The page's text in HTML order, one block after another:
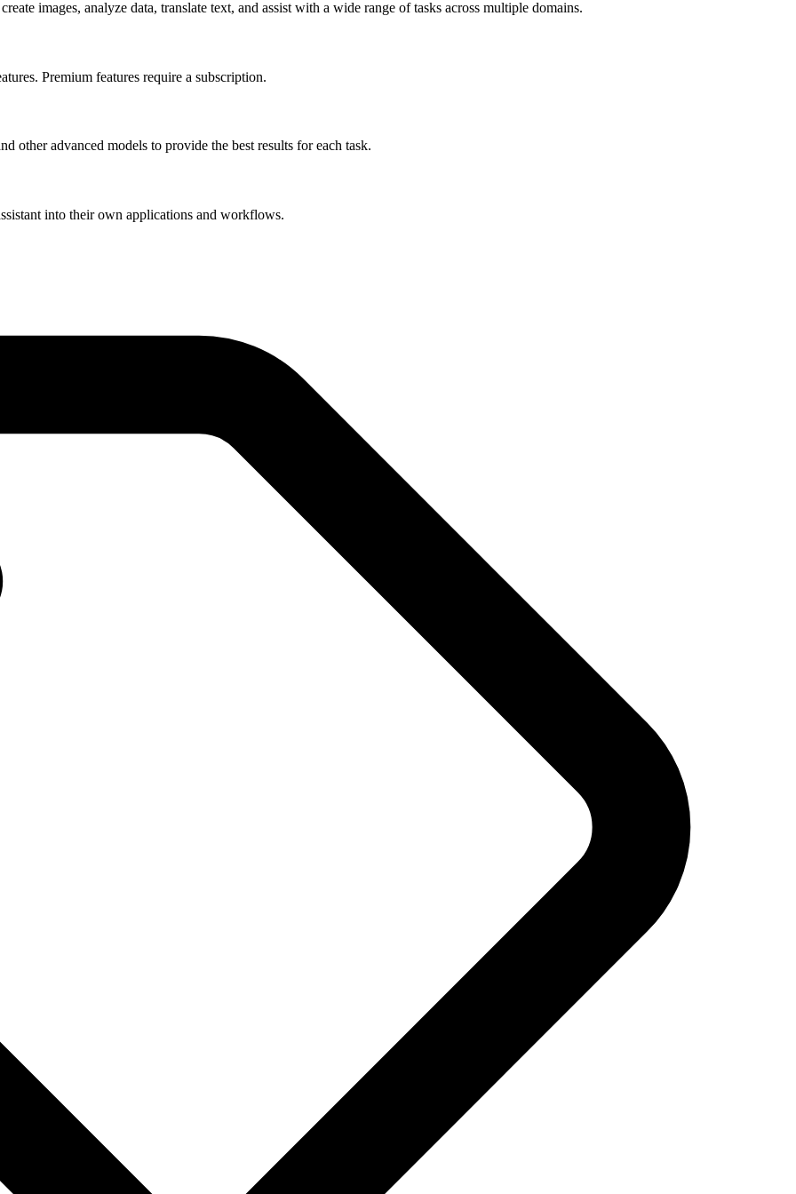
images, analyze data, translate text, and assist with a wide range of tasks across multiple domains.
Premium features require a subscription.
other advanced models to provide the best results for each task.
into their own applications and workflows.